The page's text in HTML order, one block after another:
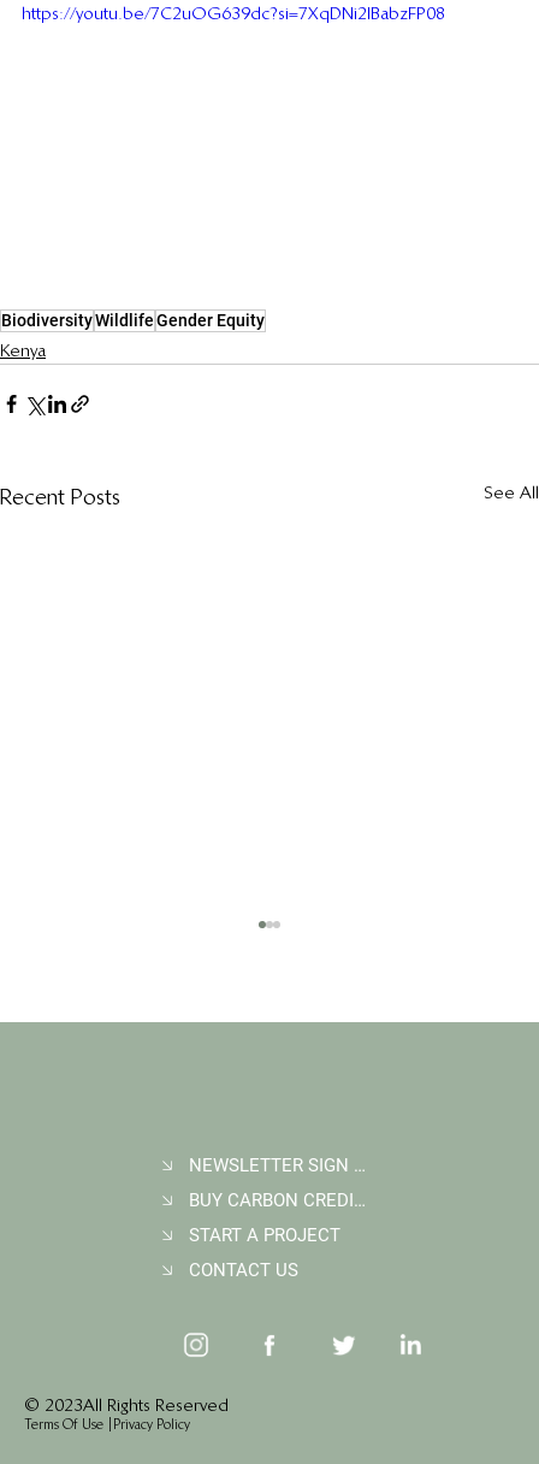
https://youtu.be/7C2uOG639dc?si=7XqDNi2IBabzFP08
BiodiversityWildlifeGender Equity
Kenya
Recent Posts See All
Student Goes Back to Serve his Community:
Multigenerational Impact at Kasigau Corridor
© 2023 All Rights Reserved
Terms Of Use Privacy Policy
NEWSLETTER SIGN UP
BUY CARBON CREDITS
START A PROJECT
CONTACT US